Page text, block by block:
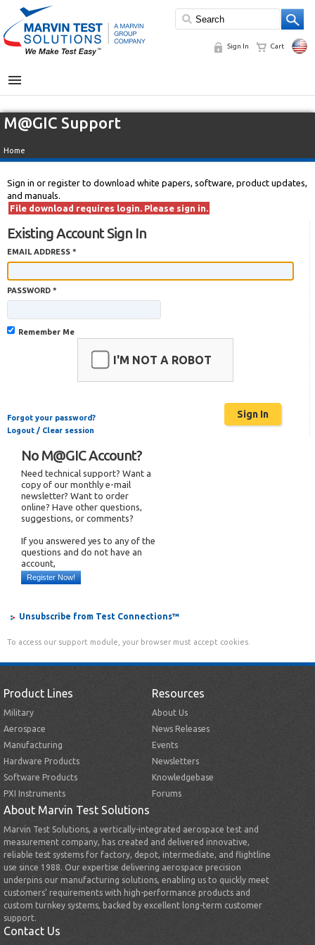
Sign In Cart
MENU
M@GIC Support
Home
Sign in or register to download white papers, software, product updates,
and manuals.
File download requires login. Please sign in.
Existing Account Sign In
EMAIL ADDRESS *
PASSWORD *
Remember Me
I'M NOT A ROBOT
Forgot your password?
Logout / Clear session
No M@GIC Account?
Need technical support? Want a
copy of our monthly e-mail
newsletter? Want to order
online? Have other questions,
suggestions, or comments?
If you answered yes to any of the
questions and do not have an
account,
Register Now!
Unsubscribe from Test Connections™
To access our support module, your browser must accept cookies.
Product Lines
Military
Aerospace
Manufacturing
Hardware Products
Software Products
PXI Instruments
Resources
About Us
News Releases
Events
Newsletters
Knowledgebase
Forums
About Marvin Test Solutions
Marvin Test Solutions, a vertically-integrated aerospace test and
measurement company, has created and delivered innovative,
reliable test systems for factory, depot, intermediate, and flightline
use since 1988. Our expertise delivering aerospace precision
underpins our manufacturing solutions, enabling us to quickly meet
customers’ requirements with high-performance products and
custom turnkey systems, backed by excellent long-term customer
support.
Contact Us